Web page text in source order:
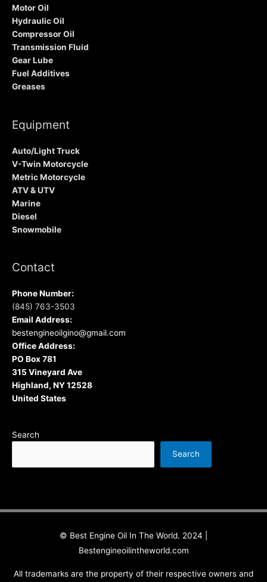
Motor Oil
Hydraulic Oil
Compressor Oil
Transmission Fluid
Gear Lube
Fuel Additives
Greases
Equipment
Auto/Light Truck
V-Twin Motorcycle
Metric Motorcycle
ATV & UTV
Marine
Diesel
Snowmobile
Contact
Phone Number:
(845) 763-3503
Email Address:
bestengineoilgino@gmail.com
Office Address:
PO Box 781
315 Vineyard Ave
Highland, NY 12528
United States
Search
Search
© Best Engine Oil In The World. 2024 |
Bestengineoilintheworld.com
All trademarks are the property of their respective owners and